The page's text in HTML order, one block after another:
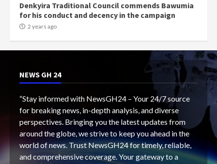
Denkyira Traditional Council commends Bawumia
for his conduct and decency in the campaign
2 years ago
NEWS GH 24
“Stay informed with NewsGH24 – Your 24/7 source
for breaking news, in-depth analysis, and diverse
perspectives. Bringing you the latest updates from
around the globe, we strive to keep you ahead in the
world of news. Trust NewsGH24 for timely, reliable,
and comprehensive coverage. Your gateway to a